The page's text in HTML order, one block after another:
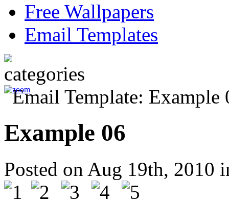
Free Wallpapers
Email Templates
Example 06
Posted on Aug 19th, 2010